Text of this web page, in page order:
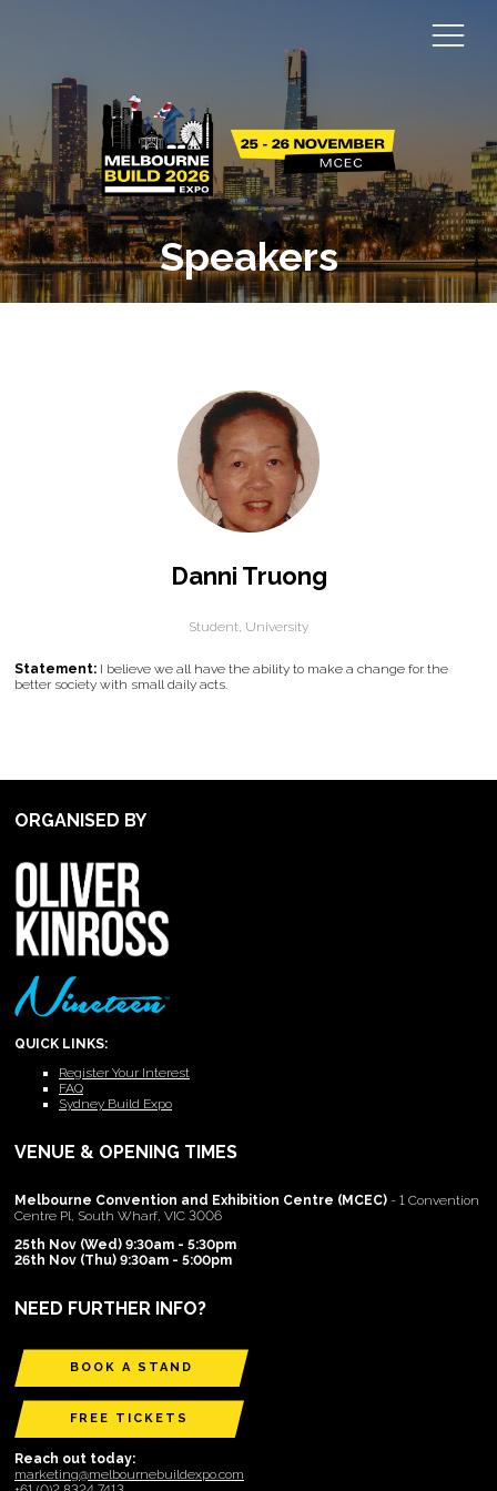
Speakers
Danni Truong
Student, University
Statement: I believe we all have the ability to make a change for the
better society with small daily acts.
ORGANISED BY
QUICK LINKS:
Register Your Interest
FAQ
Sydney Build Expo
VENUE & OPENING TIMES
Melbourne Convention and Exhibition Centre (MCEC) - 1 Convention
Centre Pl, South Wharf, VIC 3006
25th Nov (Wed) 9:30am - 5:30pm
26th Nov (Thu) 9:30am - 5:00pm
NEED FURTHER INFO?
BOOK A STAND
FREE TICKETS
Reach out today:
marketing@melbournebuildexpo.com